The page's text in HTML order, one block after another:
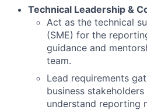
Technical Leadership &
Act as the technical
(SME) for the
guidance and
team.
Lead requirements
business
understand reporting